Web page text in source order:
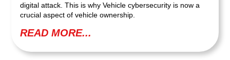
digital attack. This is why Vehicle cybersecurity is now a
crucial aspect of vehicle ownership.
READ MORE...